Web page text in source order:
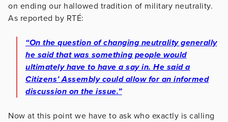
on ending our hallowed tradition of military neutrality.
As reported by RTÉ:
“On the question of changing neutrality generally
he said that was something people would
ultimately have to have a say in. He said a
Citizens’ Assembly could allow for an informed
discussion on the issue.”
Now at this point we have to ask who exactly is calling